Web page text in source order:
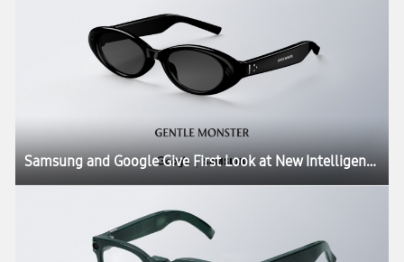
Samsung and Google Give First Look at New Intelligent Eyewear